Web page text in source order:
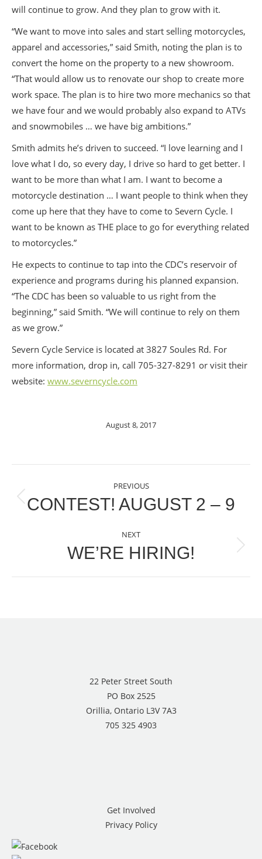
will continue to grow. And they plan to grow with it.
“We want to move into sales and start selling motorcycles,
apparel and accessories,” said Smith, noting the plan is to
convert the home on the property to a new showroom.
“That would allow us to renovate our shop to create more
work space. The plan is to hire two more mechanics so that
we have four and we would probably also expand to ATVs
and snowmobiles … we have big ambitions.”
Smith admits he’s driven to succeed. “I love learning and I
love what I do, so every day, I drive so hard to get better. I
want to be more than what I am. I want to become a
motorcycle destination … I want people to think when they
come up here that they have to come to Severn Cycle. I
want to be known as THE place to go for everything related
to motorcycles.”
He expects to continue to tap into the CDC’s reservoir of
experience and programs during his planned expansion.
“The CDC has been so valuable to us right from the
beginning,” said Smith. “We will continue to rely on them
as we grow.”
Severn Cycle Service is located at 3827 Soules Rd. For
more information, drop in, call 705-327-8291 or visit their
website: www.severncycle.com
August 8, 2017
NAVIGATION
PREVIOUS
Previous
CONTEST! AUGUST 2 – 9
NEXT
Next
WE’RE HIRING!
22 Peter Street South
PO Box 2525
Orillia, Ontario L3V 7A3
705 325 4903
Get Involved
Privacy Policy